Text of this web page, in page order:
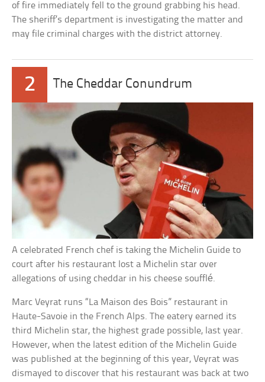
of fire immediately fell to the ground grabbing his head.
The sheriff’s department is investigating the matter and
may file criminal charges with the district attorney.
2 The Cheddar Conundrum
A celebrated French chef is taking the Michelin Guide to
court after his restaurant lost a Michelin star over
allegations of using cheddar in his cheese soufflé.
Marc Veyrat runs “La Maison des Bois” restaurant in
Haute-Savoie in the French Alps. The eatery earned its
third Michelin star, the highest grade possible, last year.
However, when the latest edition of the Michelin Guide
was published at the beginning of this year, Veyrat was
dismayed to discover that his restaurant was back at two